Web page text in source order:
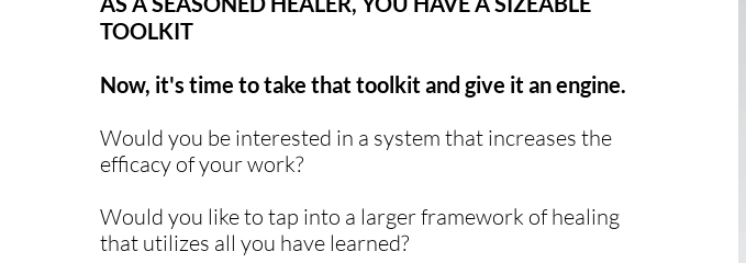
TOOLKIT
Now, it's time to take that toolkit and give it an engine.
Would you be interested in a system that increases the
efficacy of your work?
Would you like to tap into a larger framework of healing
that utilizes all you have learned?